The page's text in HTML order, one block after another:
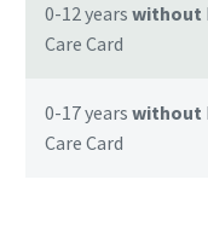
0-12 years without
Care Card
0-17 years without
Care Card